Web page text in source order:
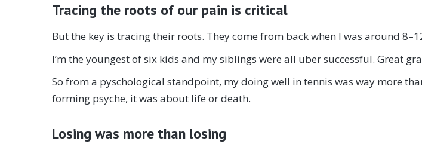
Tracing the roots of our pain is critical
But the key is tracing their roots. They come from back when I was around
I’m the youngest of six kids and my siblings were all uber successful. Great
So from a pyschological standpoint, my doing well in tennis was way more
forming psyche, it was about life or death.
Losing was more than losing